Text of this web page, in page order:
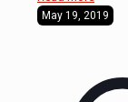
May 19, 2019